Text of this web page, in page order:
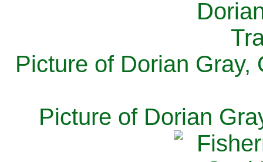
Picture of Dorian Gray,
Picture of Dorian